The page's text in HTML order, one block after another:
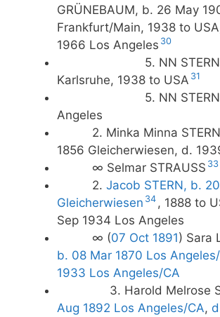
GRÜNEBAUM, b. 26 May
Frankfurt/Main, 1938 to
1966 Los Angeles 30
5. NN STERN,
Karlsruhe, 1938 to USA 31
5. NN STERN,
Angeles
2. Minka Minna
1856 Gleicherwiesen, d.
∞ Selmar STRAUSS 33
2. Jacob STERN, b.
Gleicherwiesen 34 , 1888 to
Sep 1934 Los Angeles
∞ (07 Oct 1891) Sara
b. 08 Mar 1870 Los
1933 Los Angeles/CA
3. Harold Melrose
Aug 1892 Los Angeles/CA,